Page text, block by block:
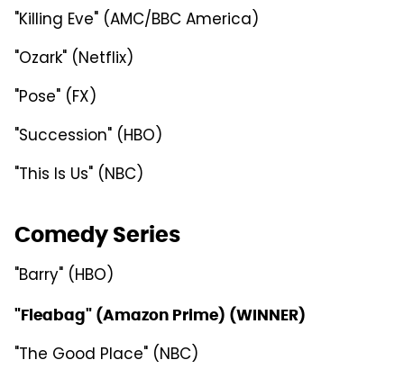
"Killing Eve" (AMC/BBC America)
"Ozark" (Netflix)
"Pose" (FX)
"Succession" (HBO)
"This Is Us" (NBC)
Comedy Series
"Barry" (HBO)
"Fleabag" (Amazon Prime) (WINNER)
"The Good Place" (NBC)